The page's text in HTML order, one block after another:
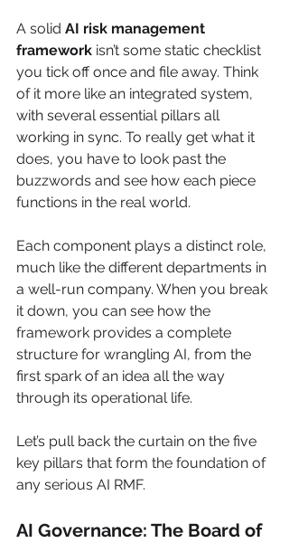
A solid AI risk management
framework isn’t some static checklist
you tick off once and file away. Think
of it more like an integrated system,
with several essential pillars all
working in sync. To really get what it
does, you have to look past the
buzzwords and see how each piece
functions in the real world.
Each component plays a distinct role,
much like the different departments in
a well-run company. When you break
it down, you can see how the
framework provides a complete
structure for wrangling AI, from the
first spark of an idea all the way
through its operational life.
Let’s pull back the curtain on the five
key pillars that form the foundation of
any serious AI RMF.
AI Governance: The Board of